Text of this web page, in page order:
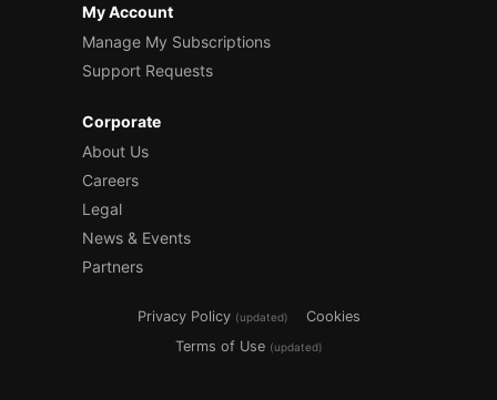
My Account
Manage My Subscriptions
Support Requests
Corporate
About Us
Careers
Legal
News & Events
Partners
Privacy Policy (updated)
Cookies
Terms of Use (updated)